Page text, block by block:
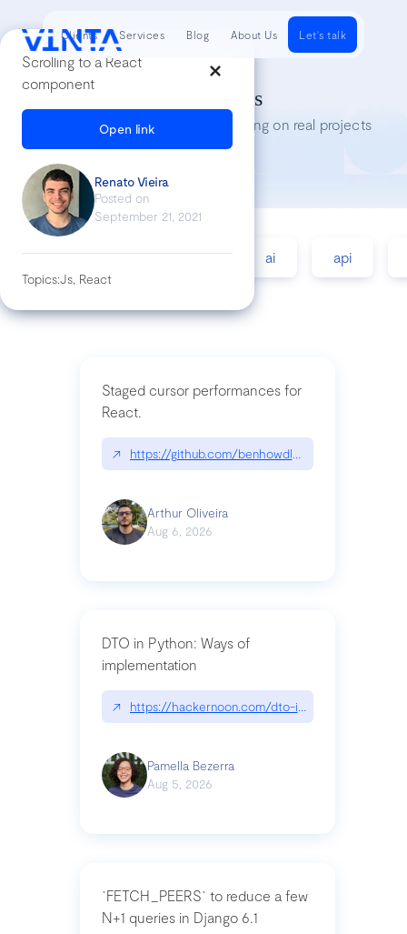
Scrolling to a React
component
Open link
Renato Vieira
Posted on
September 21, 2021
Topics:Js, React
Tech Insights
Lessons we’ve learned while working on real projects
accessibility agile ai api
Staged cursor performances for
React.
↗ https://github.com/benhowdle89/
Arthur Oliveira
Aug 6, 2026
DTO in Python: Ways of
implementation
↗ https://hackernoon.com/dto-in-python-an-
Pamella Bezerra
Aug 5, 2026
`FETCH_PEERS` to reduce a few
N+1 queries in Django 6.1
Clients Services Blog About Us Let's talk